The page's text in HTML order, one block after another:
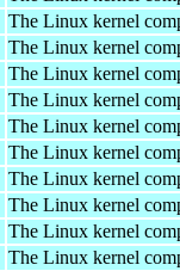
The Linux kernel
The Linux kernel
The Linux kernel
The Linux kernel
The Linux kernel
The Linux kernel
The Linux kernel
The Linux kernel
The Linux kernel
The Linux kernel